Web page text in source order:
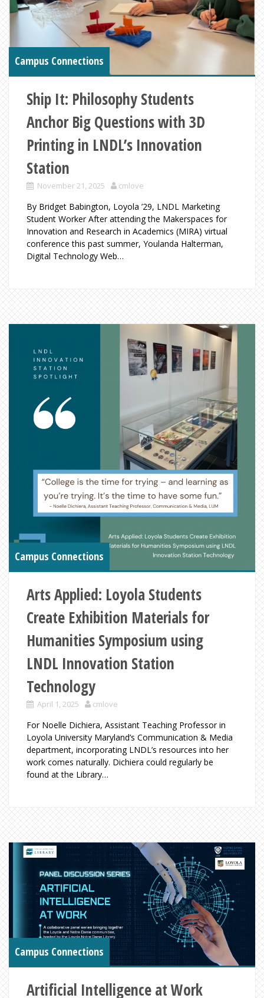
Campus Connections
Ship It: Philosophy Students
Anchor Big Questions with 3D
Printing in LNDL’s Innovation
Station
November 21, 2025 cmlove
By Bridget Babington, Loyola ’29, LNDL Marketing
Student Worker After attending the Makerspaces for
Innovation and Research in Academics (MIRA) virtual
conference this past summer, Youlanda Halterman,
Digital Technology Web…
Campus Connections
Arts Applied: Loyola Students
Create Exhibition Materials for
Humanities Symposium using
LNDL Innovation Station
Technology
April 1, 2025 cmlove
For Noelle Dichiera, Assistant Teaching Professor in
Loyola University Maryland’s Communication & Media
department, incorporating LNDL’s resources into her
work comes naturally. Dichiera could regularly be
found at the Library…
Campus Connections
Artificial Intelligence at Work